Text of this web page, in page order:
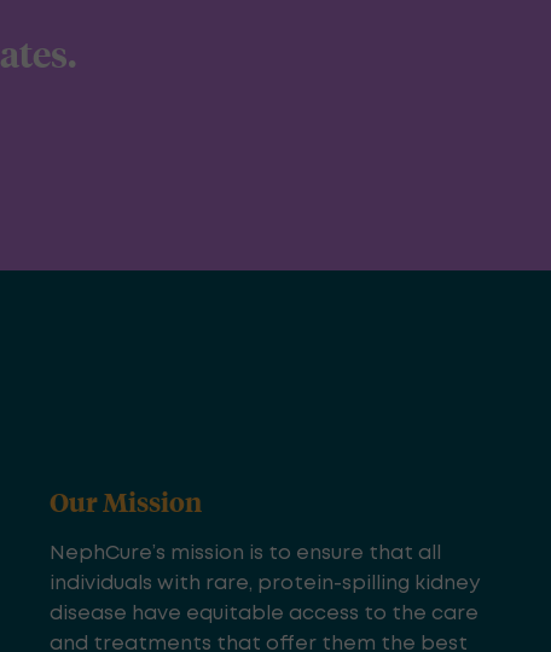
Our Mission
NephCure’s mission is to ensure that all
individuals with rare, protein-spilling kidney
disease have equitable access to the care
and treatments that offer them the best